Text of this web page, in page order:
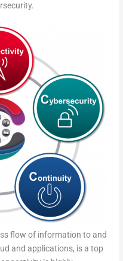
flow of information to and
and applications, is a top